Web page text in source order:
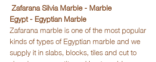
Zafarana Silvia Marble - Marble
Egypt - Egyptian Marble
Zafarana marble is one of the most popular
kinds of types of Egyptian marble and we
supply it in slabs, blocks, tiles and cut to